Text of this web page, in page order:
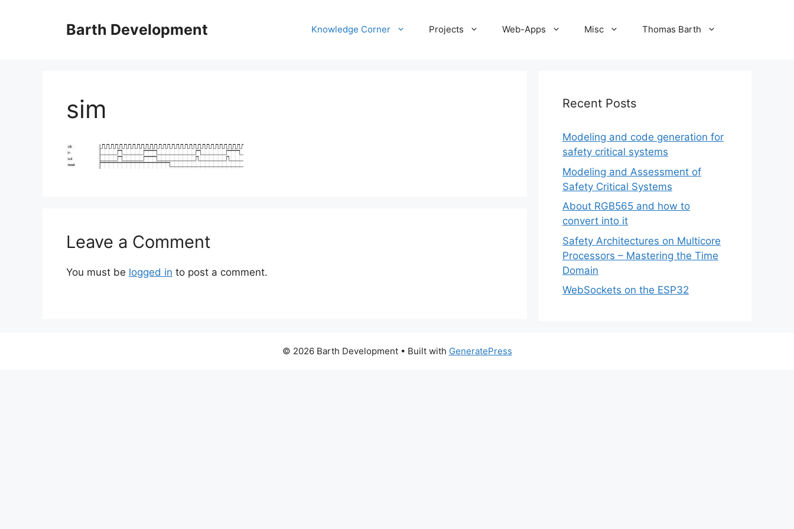
Barth Development Knowledge Corner Projects Web-Apps Misc Thomas Barth
sim
Leave a Comment
You must be logged in to post a comment.
Recent Posts
Modeling and code generation for
safety critical systems
Modeling and Assessment of
Safety Critical Systems
About RGB565 and how to
convert into it
Safety Architectures on Multicore
Processors – Mastering the Time
Domain
WebSockets on the ESP32
© 2026 Barth Development• Built with GeneratePress